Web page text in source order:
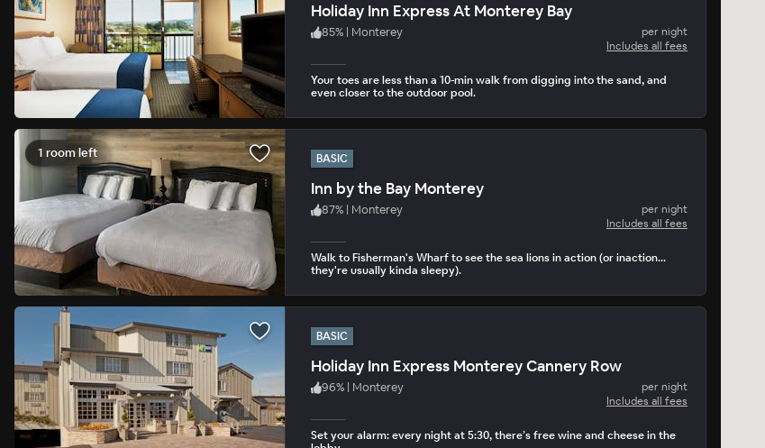
Holiday Inn Express At Monterey Bay
85% | Monterey
per night
Includes all fees
Your toes are less than a 10-min walk from digging into the sand, and
even closer to the outdoor pool.
1 room left BASIC
Inn by the Bay Monterey
87% | Monterey
per night
Includes all fees
Walk to Fisherman's Wharf to see the sea lions in action (or inaction...
they're usually kinda sleepy).
BASIC
Holiday Inn Express Monterey Cannery Row
96% | Monterey
per night
Includes all fees
Set your alarm: every night at 5:30, there’s free wine and cheese in the